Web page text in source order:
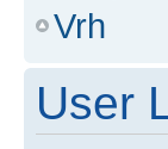
Vrh
User